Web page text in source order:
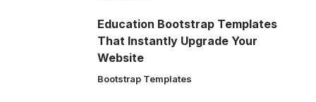
Education Bootstrap Templates
That Instantly Upgrade Your
Website
Bootstrap Templates